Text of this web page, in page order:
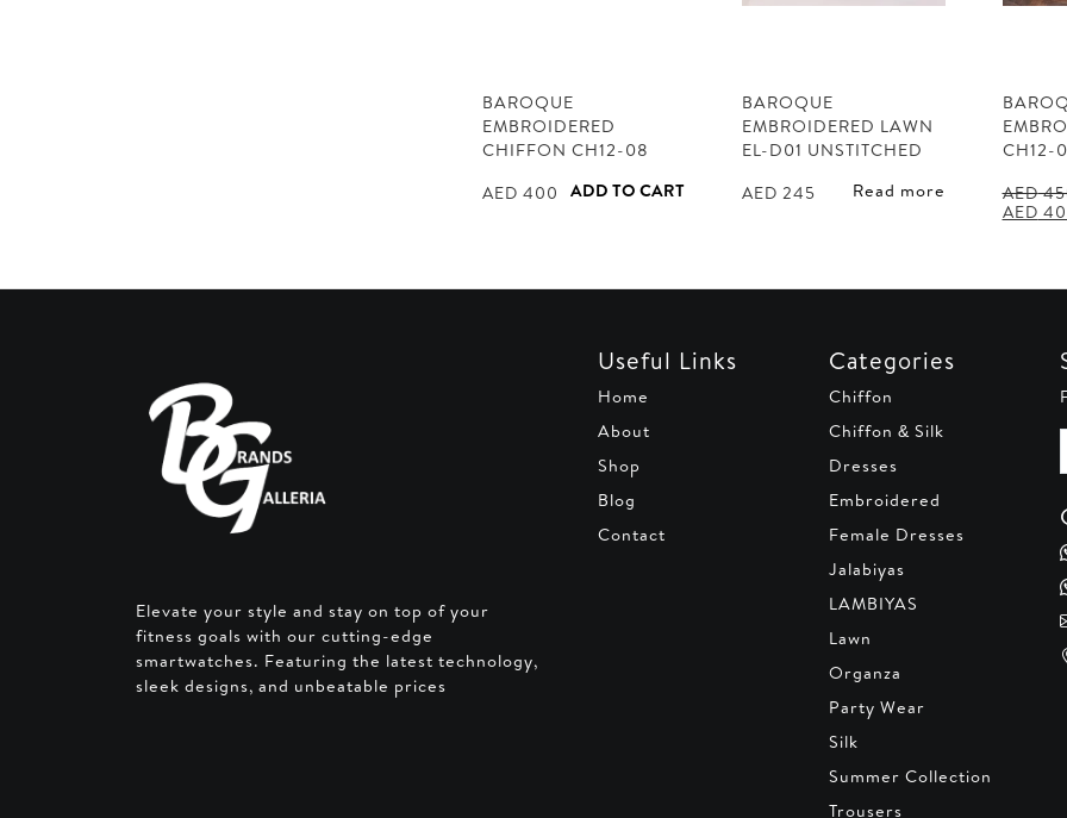
BAROQUE
EMBROIDERED
CHIFFON CH12-08
AED 400 ADD TO CART
BAROQUE
EMBROIDERED LAWN
EL-D01 UNSTITCHED
AED 245 Read more
CH12-
AED
AED
Elevate your style and stay on top of your
fitness goals with our cutting-edge
smartwatches. Featuring the latest technology,
sleek designs, and unbeatable prices
Useful Links
Home
About
Shop
Blog
Contact
Categories
Chiffon
Chiffon & Silk
Dresses
Embroidered
Female Dresses
Jalabiyas
LAMBIYAS
Lawn
Organza
Party Wear
Silk
Summer Collection
Trousers